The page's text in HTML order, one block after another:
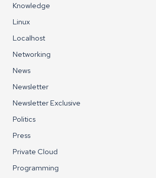
Knowledge
Linux
Localhost
Networking
News
Newsletter
Newsletter Exclusive
Politics
Press
Private Cloud
Programming